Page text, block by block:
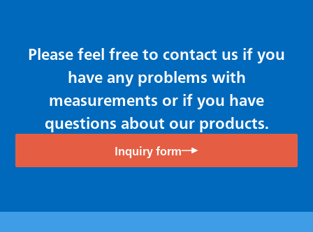
Please feel free to contact us if you
have any problems with
measurements or if you have
questions about our products.
Inquiry form